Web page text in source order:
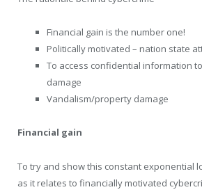
Financial gain is the number one!
Politically motivated – nation state
To access confidential information
damage
Vandalism/property damage
Financial gain
To try and show this constant exponential
as it relates to financially motivated